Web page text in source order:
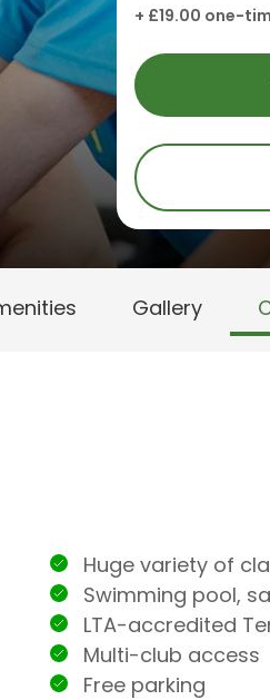
+ £19.00 one-
Gallery
Huge variety of
Swimming pool,
LTA-accredited
Multi-club access
Free parking